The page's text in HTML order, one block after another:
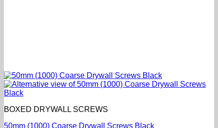
BOXED DRYWALL SCREWS
50mm (1000) Coarse Drywall Screws Black